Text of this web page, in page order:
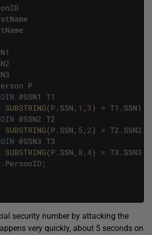
P
@SSN1
T1
SUBSTRING(P . SSN , 1 , 3) = T1 . SSN1
@SSN2 T2
SUBSTRING(P . SSN , 5 , 2) = T2 . SSN2
@SSN3 T3
SUBSTRING(P . SSN , 8 , 4) = T3 . SSN3
. PersonID ;
security number by attacking the
very quickly, about 5 seconds on